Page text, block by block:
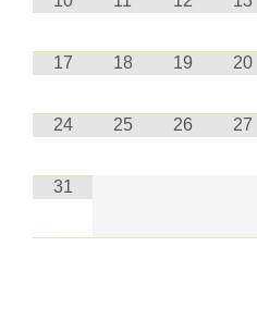
17 18 19 20
24 25 26 27
31